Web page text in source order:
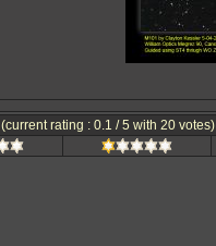
(current rating : 0.1 / 5 with 20 votes)